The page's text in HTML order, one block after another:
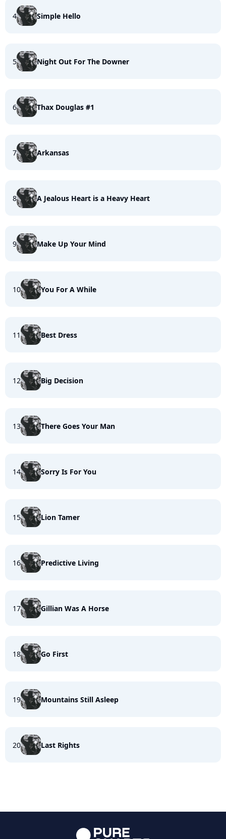
4 Simple Hello
5 Night Out For The Downer
6 Thax Douglas #1
7 Arkansas
8 A Jealous Heart is a Heavy Heart
9 Make Up Your Mind
10 You For A While
11 Best Dress
12 Big Decision
13 There Goes Your Man
14 Sorry Is For You
15 Lion Tamer
16 Predictive Living
17 Gillian Was A Horse
18 Go First
19 Mountains Still Asleep
20 Last Rights